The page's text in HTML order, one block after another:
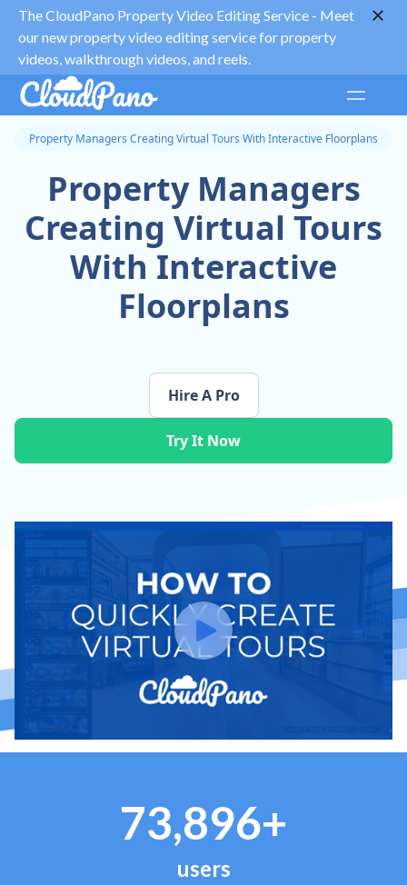
The CloudPano Property Video Editing Service - Meet
our new property video editing service for property
videos, walkthrough videos, and reels.
Property Managers Creating Virtual Tours With Interactive Floorplans
Property Managers
Creating Virtual Tours
With Interactive
Floorplans
Try It Now
Hire A Pro
73,896+
users